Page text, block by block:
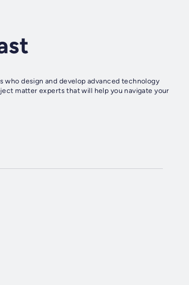
who design and develop advanced technology
matter experts that will help you navigate your